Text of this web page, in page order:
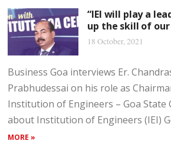
“IEI will play a
up the skill of our
18 October, 2021
Business Goa interviews Er.
Prabhudessai on his role as
Institution of Engineers – Goa State
about Institution of Engineers (IEI)
MORE »